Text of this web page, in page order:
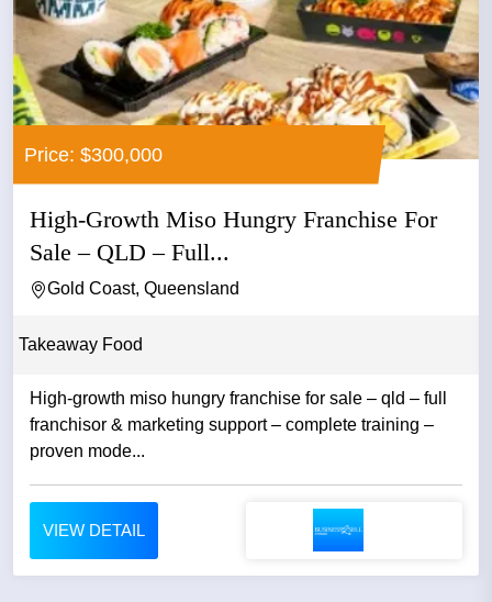
Price: $300,000
High-Growth Miso Hungry Franchise For
Sale – QLD – Full...
Gold Coast, Queensland
Takeaway Food
High-growth miso hungry franchise for sale – qld – full
franchisor & marketing support – complete training –
proven mode...
VIEW DETAIL